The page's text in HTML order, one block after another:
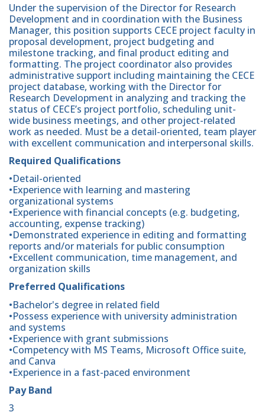
Under the supervision of the Director for Research
Development and in coordination with the Business
Manager, this position supports CECE project faculty in
proposal development, project budgeting and
milestone tracking, and final product editing and
formatting. The project coordinator also provides
administrative support including maintaining the CECE
project database, working with the Director for
Research Development in analyzing and tracking the
status of CECE’s project portfolio, scheduling unit-
wide business meetings, and other project-related
work as needed. Must be a detail-oriented, team player
with excellent communication and interpersonal skills.
Required Qualifications
•Detail-oriented
•Experience with learning and mastering
organizational systems
•Experience with financial concepts (e.g. budgeting,
accounting, expense tracking)
•Demonstrated experience in editing and formatting
reports and/or materials for public consumption
•Excellent communication, time management, and
organization skills
Preferred Qualifications
•Bachelor's degree in related field
•Possess experience with university administration
and systems
•Experience with grant submissions
•Competency with MS Teams, Microsoft Office suite,
and Canva
•Experience in a fast-paced environment
Pay Band
3